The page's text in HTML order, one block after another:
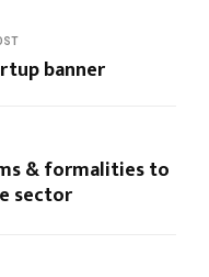
banner
& formalities to
sector